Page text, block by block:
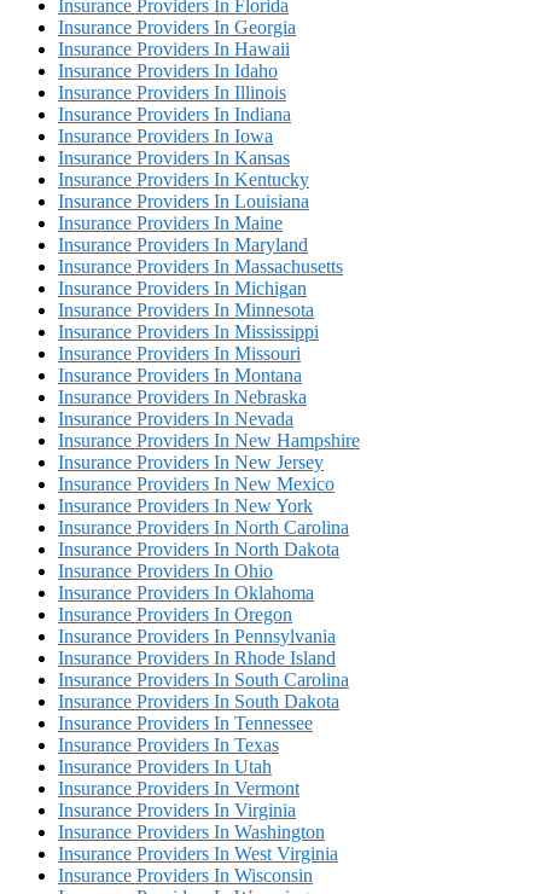
Insurance Providers In Florida
Insurance Providers In Georgia
Insurance Providers In Hawaii
Insurance Providers In Idaho
Insurance Providers In Illinois
Insurance Providers In Indiana
Insurance Providers In Iowa
Insurance Providers In Kansas
Insurance Providers In Kentucky
Insurance Providers In Louisiana
Insurance Providers In Maine
Insurance Providers In Maryland
Insurance Providers In Massachusetts
Insurance Providers In Michigan
Insurance Providers In Minnesota
Insurance Providers In Mississippi
Insurance Providers In Missouri
Insurance Providers In Montana
Insurance Providers In Nebraska
Insurance Providers In Nevada
Insurance Providers In New Hampshire
Insurance Providers In New Jersey
Insurance Providers In New Mexico
Insurance Providers In New York
Insurance Providers In North Carolina
Insurance Providers In North Dakota
Insurance Providers In Ohio
Insurance Providers In Oklahoma
Insurance Providers In Oregon
Insurance Providers In Pennsylvania
Insurance Providers In Rhode Island
Insurance Providers In South Carolina
Insurance Providers In South Dakota
Insurance Providers In Tennessee
Insurance Providers In Texas
Insurance Providers In Utah
Insurance Providers In Vermont
Insurance Providers In Virginia
Insurance Providers In Washington
Insurance Providers In West Virginia
Insurance Providers In Wisconsin